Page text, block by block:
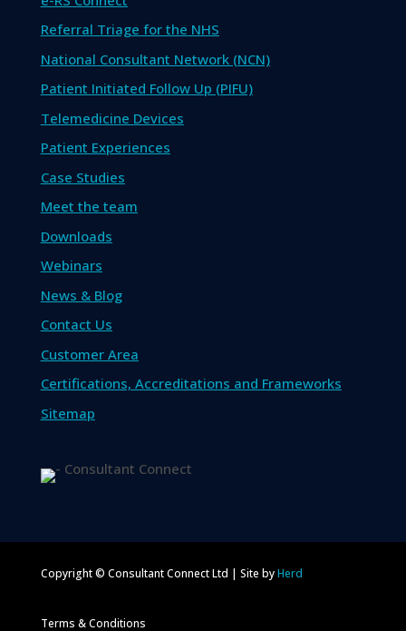
Referral Triage for the NHS
National Consultant Network (NCN)
Patient Initiated Follow Up (PIFU)
Telemedicine Devices
Patient Experiences
Case Studies
Meet the team
Downloads
Webinars
News & Blog
Contact Us
Customer Area
Certifications, Accreditations and Frameworks
Sitemap
Copyright © Consultant Connect Ltd | Site byHerd
Terms & Conditions